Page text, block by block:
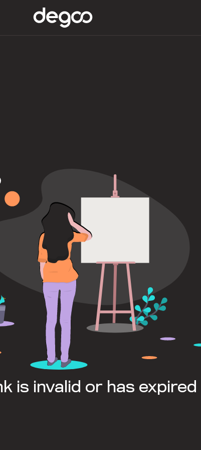
is invalid or has expired